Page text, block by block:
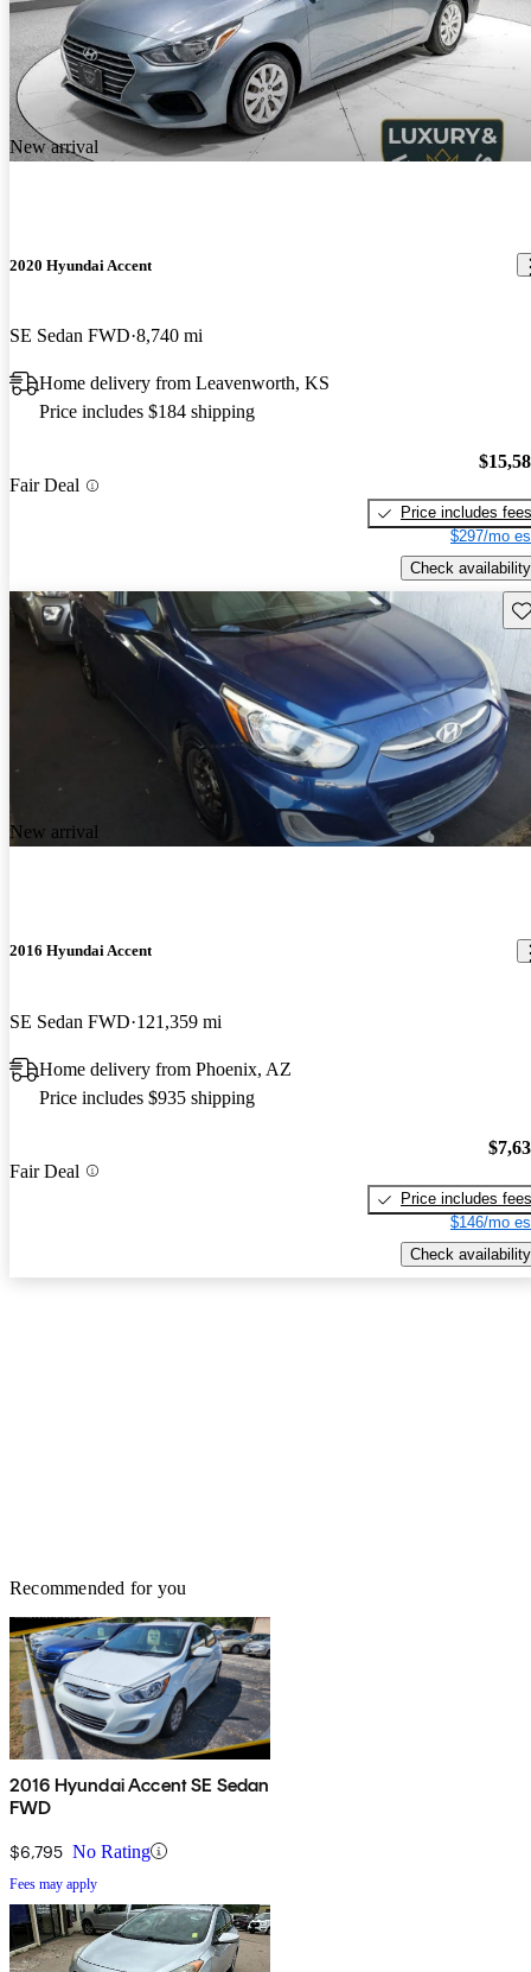
New arrival
2020 Hyundai Accent
SE Sedan FWD 8,740 mi
Home delivery from Leavenworth, KS
Price includes $184 shipping
Fair Deal
Price includes fees
$297/mo
Check availability
New arrival
2016 Hyundai Accent
SE Sedan FWD 121,359 mi
Home delivery from Phoenix, AZ
Price includes $935 shipping
Fair Deal
Price includes fees
$146/mo
Check availability
Recommended for you
2016 Hyundai Accent SE Sedan
FWD
$6,795 No Rating
Fees may apply